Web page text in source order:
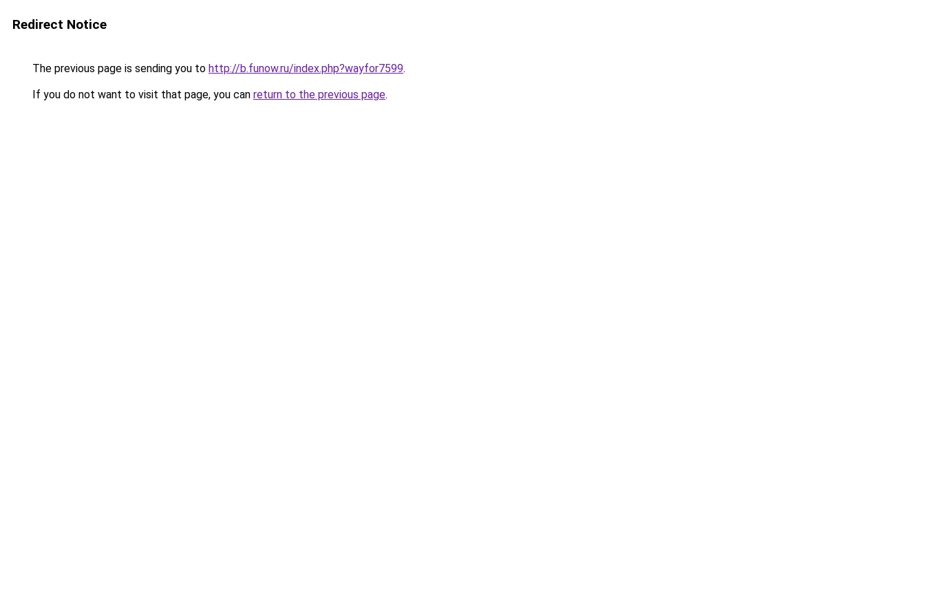
Redirect Notice
The previous page is sending you to http://b.funow.ru/index.php?wayfor7599.
If you do not want to visit that page, you can return to the previous page.